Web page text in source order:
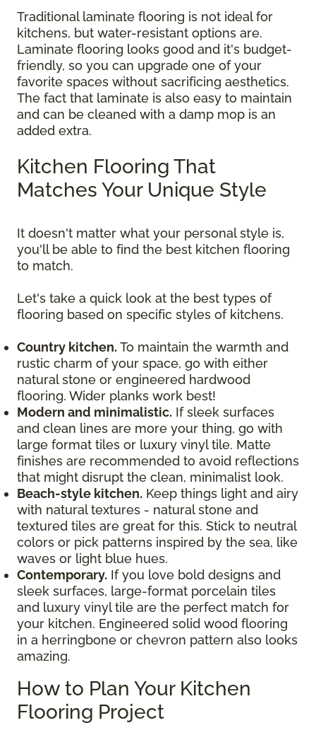
Traditional laminate flooring is not ideal for
kitchens, but water-resistant options are.
Laminate flooring looks good and it's budget-
friendly, so you can upgrade one of your
favorite spaces without sacrificing aesthetics.
The fact that laminate is also easy to maintain
and can be cleaned with a damp mop is an
added extra.
Kitchen Flooring That
Matches Your Unique Style
It doesn't matter what your personal style is,
you'll be able to find the best kitchen flooring
to match.
Let's take a quick look at the best types of
flooring based on specific styles of kitchens.
Country kitchen. To maintain the warmth and
rustic charm of your space, go with either
natural stone or engineered hardwood
flooring. Wider planks work best!
Modern and minimalistic. If sleek surfaces
and clean lines are more your thing, go with
large format tiles or luxury vinyl tile. Matte
finishes are recommended to avoid reflections
that might disrupt the clean, minimalist look.
Beach-style kitchen. Keep things light and airy
with natural textures - natural stone and
textured tiles are great for this. Stick to neutral
colors or pick patterns inspired by the sea, like
waves or light blue hues.
Contemporary. If you love bold designs and
sleek surfaces, large-format porcelain tiles
and luxury vinyl tile are the perfect match for
your kitchen. Engineered solid wood flooring
in a herringbone or chevron pattern also looks
amazing.
How to Plan Your Kitchen
Flooring Project